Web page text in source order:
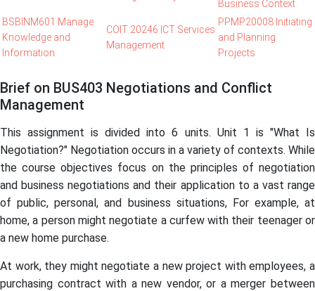
Business Context
BSBINM601 Manage
Knowledge and
Information
COIT 20246 ICT Services
Management
PPMP20008 Initiating
and Planning
Projects
Brief on BUS403 Negotiations and Conflict
Management
This assignment is divided into 6 units. Unit 1 is "What Is
Negotiation?" Negotiation occurs in a variety of contexts. While
the course objectives focus on the principles of negotiation
and business negotiations and their application to a vast range
of public, personal, and business situations, For example, at
home, a person might negotiate a curfew with their teenager or
a new home purchase.
At work, they might negotiate a new project with employees, a
purchasing contract with a new vendor, or a merger between